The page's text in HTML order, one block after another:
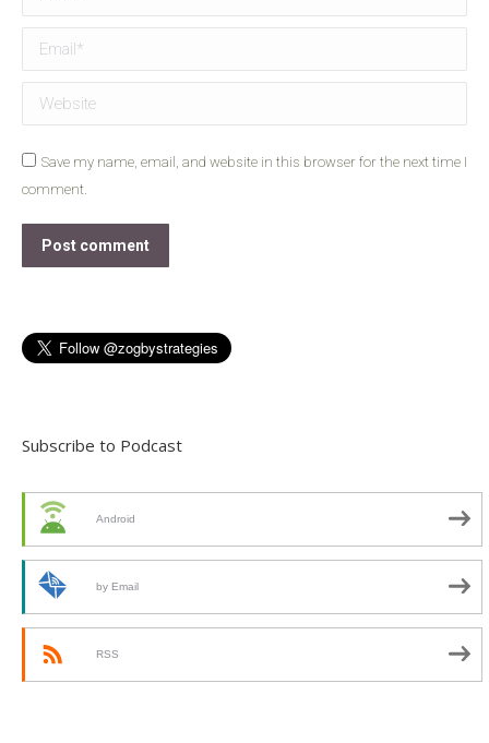
Email *
Website
Save my name, email, and website in this browser for the next time I
comment.
Post comment
Subscribe to Podcast
Android
by Email
RSS